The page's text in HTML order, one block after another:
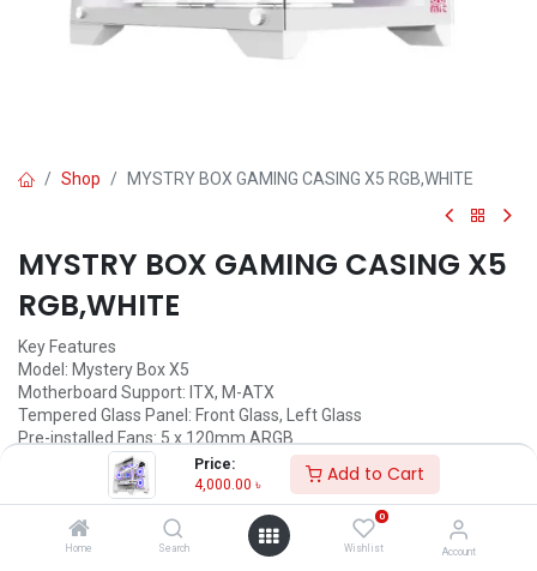
Price:
4,000.00 ৳ Add to Cart
Home Search
0
Wishlist Account
Shop MYSTRY BOX GAMING CASING X5 RGB,WHITE
MYSTRY BOX GAMING CASING X5
RGB,WHITE
Key Features
Model: Mystery Box X5
Motherboard Support: ITX, M-ATX
Tempered Glass Panel: Front Glass, Left Glass
Pre-installed Fans: 5 x 120mm ARGB
Interface: USB3.0 x 1, USB2.0 x 2
4,000.00৳ Units)
ADD TO CART